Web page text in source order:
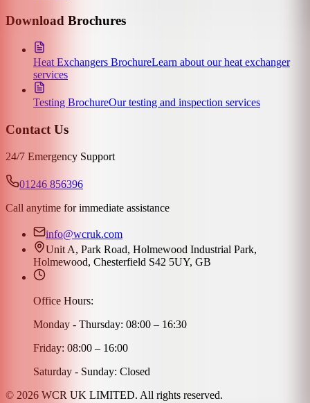
Download Brochures
Heat Exchangers BrochureLearn about our heat exchanger
services
Testing BrochureOur testing and inspection services
Contact Us
24/7 Emergency Support
01246 856396
Call anytime for immediate assistance
info@wcruk.com
Unit A, Park Road, Holmewood Industrial Park,
Holmewood, Chesterfield S42 5UY, GB
Office Hours:
Monday - Thursday: 08:00 – 16:30
Friday: 08:00 – 16:00
Saturday - Sunday: Closed
© 2026 WCR UK LIMITED. All rights reserved.